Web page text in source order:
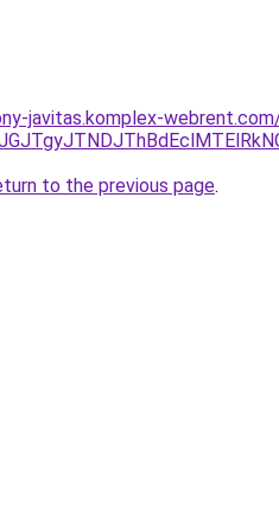
javitas.komplex-
to the previous page.